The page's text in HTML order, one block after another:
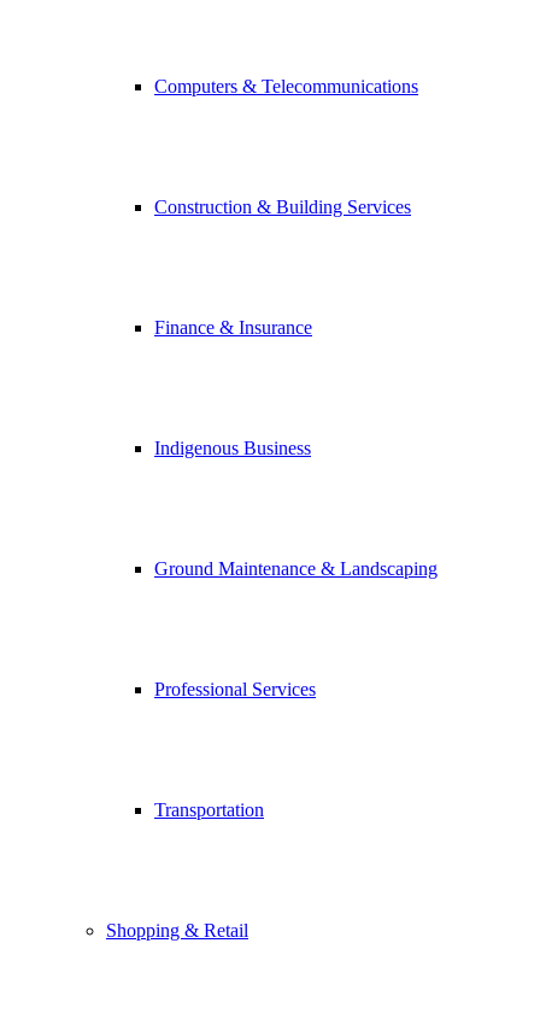
Computers & Telecommunications
Construction & Building Services
Finance & Insurance
Indigenous Business
Ground Maintenance & Landscaping
Professional Services
Transportation
Shopping & Retail